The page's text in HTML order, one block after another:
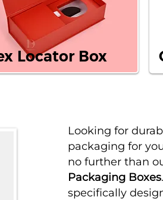
Locator Box
Looking for
packaging for
no further than
Packaging Boxes
specifically